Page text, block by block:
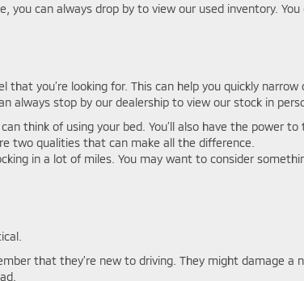
can always drop by to view our used inventory.
you’re looking for. This can help you quickly
always stop by our dealership to view our stock in
think of using your bed. You’ll also have the power to
two qualities that can make all the difference.
in a lot of miles. You may want to consider
that they’re new to driving. They might damage a